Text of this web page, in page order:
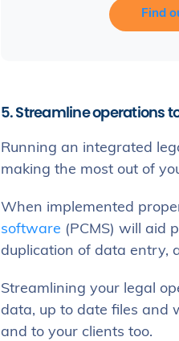
Find
5. Streamline operations
Running an integrated
making the most out of
When implemented
software (PCMS) will aid
duplication of data entry,
Streamlining your legal
data, up to date files and
and to your clients too.